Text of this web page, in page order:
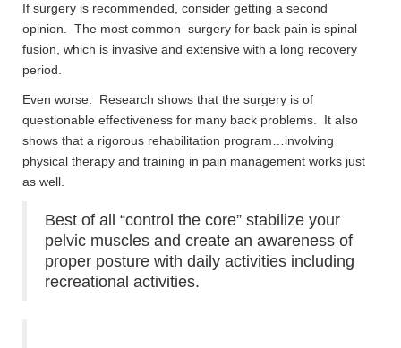
If surgery is recommended, consider getting a second
opinion. The most common surgery for back pain is spinal
fusion, which is invasive and extensive with a long recovery
period.
Even worse: Research shows that the surgery is of
questionable effectiveness for many back problems. It also
shows that a rigorous rehabilitation program…involving
physical therapy and training in pain management works just
as well.
Best of all “control the core” stabilize your
pelvic muscles and create an awareness of
proper posture with daily activities including
recreational activities.